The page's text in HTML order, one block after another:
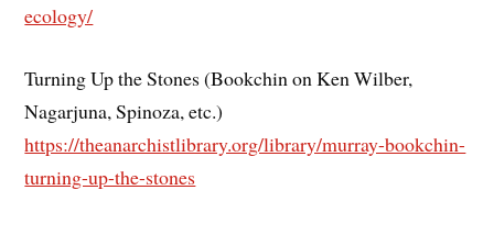
ecology/
Turning Up the Stones (Bookchin on Ken Wilber,
Nagarjuna, Spinoza, etc.)
https://theanarchistlibrary.org/library/murray-bookchin-
turning-up-the-stones